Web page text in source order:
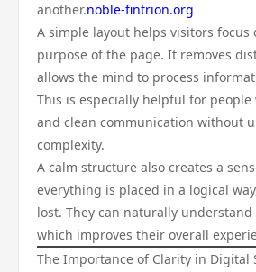
another.noble-fintrion.org
A simple layout helps visitors focus
purpose of the page. It removes
allows the mind to process
This is especially helpful for
and clean communication without
complexity.
A calm structure also creates a
everything is placed in a logical
lost. They can naturally
which improves their overall
The Importance of Clarity in Digital